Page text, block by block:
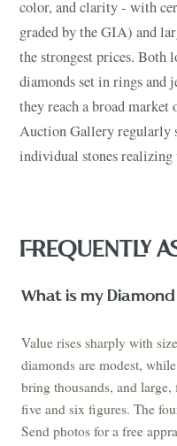
color, and clarity - with
graded by the GIA) and
the strongest prices. Both
diamonds set in rings and
they reach a broad market
Auction Gallery regularly
individual stones
FREQUENTLY
What is my
Value rises sharply with
diamonds are modest,
bring thousands, and
five and six figures. The
Send photos for a free